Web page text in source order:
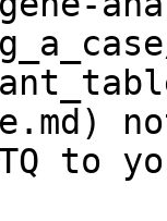
to